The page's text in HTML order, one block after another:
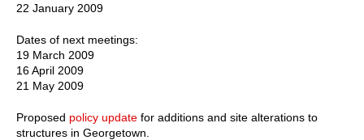
22 January 2009
Dates of next meetings:
19 March 2009
16 April 2009
21 May 2009
Proposed policy update for additions and site alterations to
structures in Georgetown.